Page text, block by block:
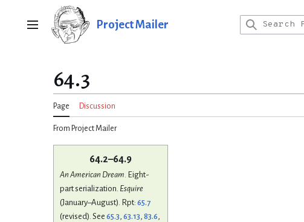
Main menu Project Mailer
64.3
Page Discussion
From Project Mailer
64.2–64.9
An American Dream. Eight-
part serialization. Esquire
(January–August). Rpt: 65.7
(revised). See 65.3, 63.13, 83.6,